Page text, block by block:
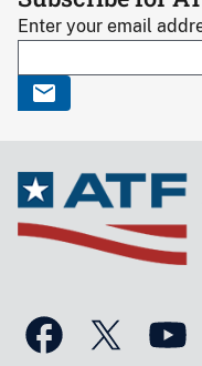
Enter your email